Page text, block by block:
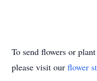
To send flowers or
please visit our flower